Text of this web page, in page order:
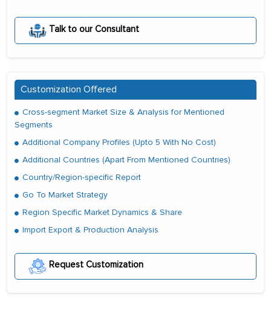
Talk to our Consultant
Customization Offered
Cross-segment Market Size & Analysis for Mentioned
Segments
Additional Company Profiles (Upto 5 With No Cost)
Additional Countries (Apart From Mentioned Countries)
Country/Region-specific Report
Go To Market Strategy
Region Specific Market Dynamics & Share
Import Export & Production Analysis
Request Customization